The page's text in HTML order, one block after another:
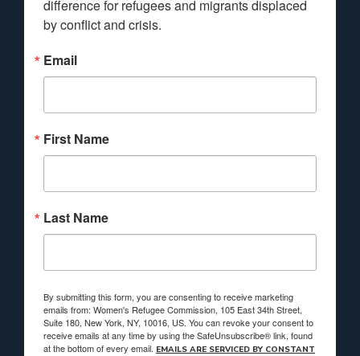
difference for refugees and migrants displaced
by conflict and crisis.
Email
First Name
Last Name
By submitting this form, you are consenting to receive marketing
emails from: Women's Refugee Commission, 105 East 34th Street,
Suite 180, New York, NY, 10016, US. You can revoke your consent to
receive emails at any time by using the SafeUnsubscribe® link, found
at the bottom of every email. EMAILS ARE SERVICED BY CONSTANT